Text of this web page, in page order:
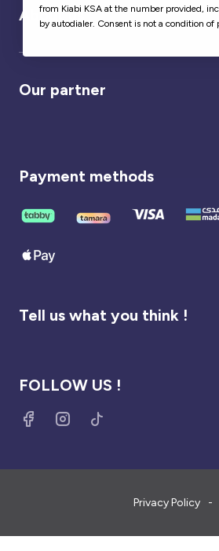
About us
Our partner
Payment methods
Tell us what you think !
FOLLOW US !
Privacy Policy
from Kiabi KSA at the number provided,
by autodialer. Consent is not a condition of